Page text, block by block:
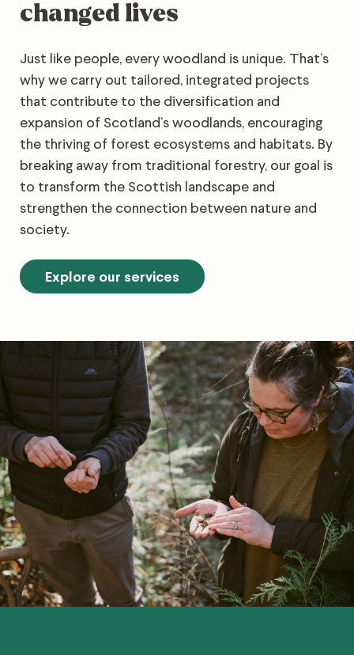
changed lives
Just like people, every woodland is unique. That’s
why we carry out tailored, integrated projects
that contribute to the diversification and
expansion of Scotland’s woodlands, encouraging
the thriving of forest ecosystems and habitats. By
breaking away from traditional forestry, our goal is
to transform the Scottish landscape and
strengthen the connection between nature and
society.
Explore our services